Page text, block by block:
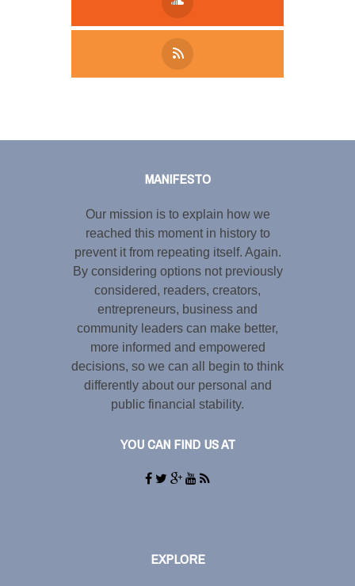
MANIFESTO
Our mission is to explain how we
reached this moment in history to
prevent it from repeating itself. Again.
By considering options not previously
considered, readers, creators,
entrepreneurs, business and
community leaders can make better,
more informed and empowered
decisions, so we can all begin to think
differently about our personal and
public financial stability.
YOU CAN FIND US AT
EXPLORE